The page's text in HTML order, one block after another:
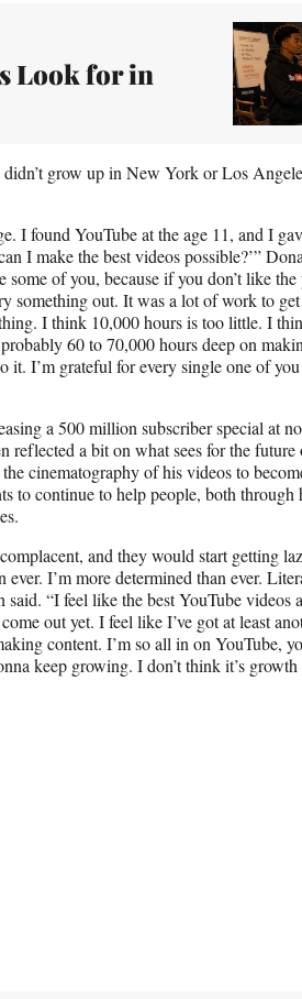
Look for in
grow up in New York or Los
I found YouTube at the age 11, and I
I make the best videos possible?’”
of you, because if you don’t like the
something out. It was a lot of work to
I think 10,000 hours is too little. I
60 to 70,000 hours deep on
it. I’m grateful for every single one of
a 500 million subscriber special at
reflected a bit on what sees for the future
cinematography of his videos to
to continue to help people, both through
and they would start getting
ever. I’m more determined than ever.
“I feel like the best YouTube videos
out yet. I feel like I’ve got at least
content. I’m so all in on YouTube,
keep growing. I don’t think it’s